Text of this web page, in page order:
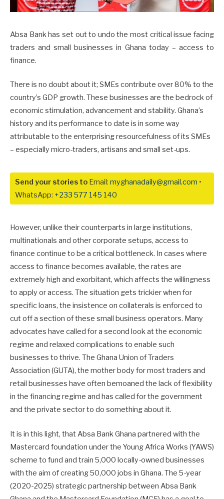
Absa Bank has set out to undo the most critical issue facing
traders and small businesses in Ghana today – access to
finance.
There is no doubt about it; SMEs contribute over 80% to the
country’s GDP growth. These businesses are the bedrock of
economic stimulation, advancement and stability. Ghana’s
history and its performance to date is in some way
attributable to the enterprising resourcefulness of its SMEs
– especially micro-traders, artisans and small set-ups.
Send your stories to Email: myghanadaily@gmail.com •
WhatsApp: +233 577 145 140
However, unlike their counterparts in large institutions,
multinationals and other corporate setups, access to
finance continue to be a critical bottleneck. In cases where
access to finance becomes available, the rates are
extremely high and exorbitant, which affects the willingness
to apply or access. The situation gets trickier when for
specific loans, the insistence on collaterals is enforced to
cut off a section of these small business operators. Many
advocates have called for a second look at the economic
regime and relaxed complications to enable such
businesses to thrive. The Ghana Union of Traders
Association (GUTA), the mother body for most traders and
retail businesses have often bemoaned the lack of flexibility
in the financing regime and has called for the government
and the private sector to do something about it.
It is in this light, that Absa Bank Ghana partnered with the
Mastercard foundation under the Young Africa Works (YAWS)
scheme to fund and train 5,000 locally-owned businesses
with the aim of creating 50,000 jobs in Ghana. The 5-year
(2020-2025) strategic partnership between Absa Bank